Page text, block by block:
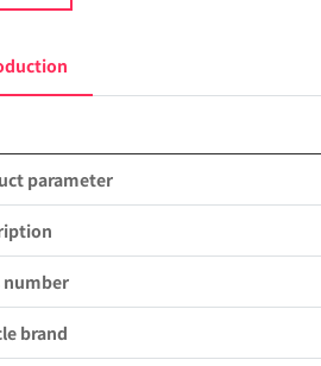
parameter
number
brand